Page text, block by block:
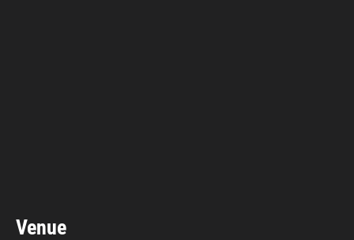
Venue